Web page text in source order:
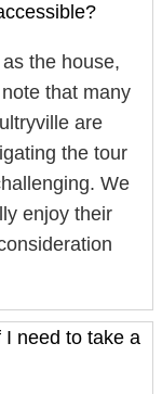
the house,
that many
are
the tour
We
enjoy their
need to take a